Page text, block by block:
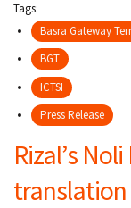
Tags:
Basra Gateway
BGT
ICTSI
Press Release
Rizal’s
translation